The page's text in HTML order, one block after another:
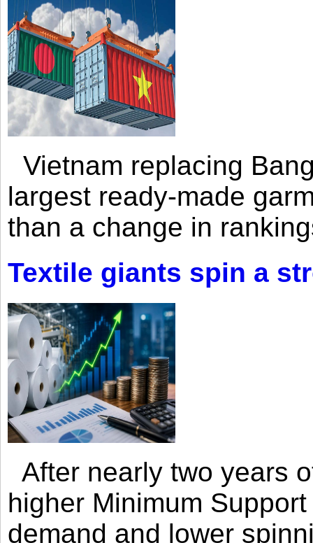
Vietnam replacing
largest ready-made
than a change in
Textile giants spin a
After nearly two years
higher Minimum
demand and lower